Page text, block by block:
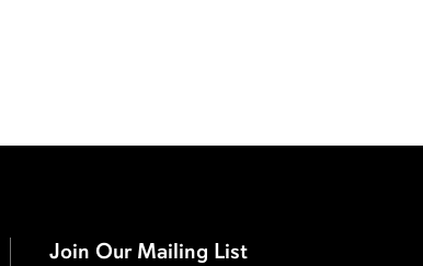
Join Our Mailing List